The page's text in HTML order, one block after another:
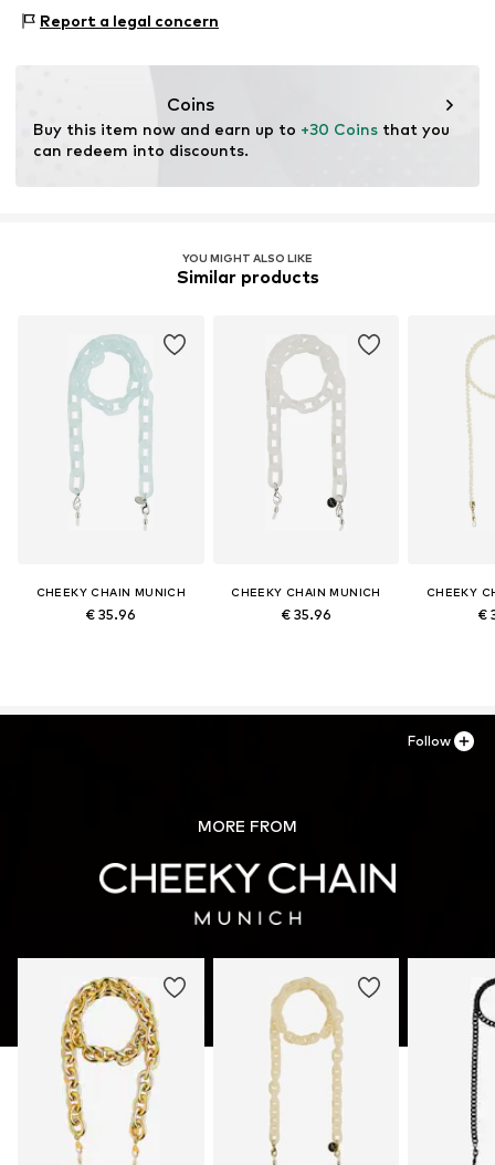
75210 Keltern
Report a legal concern
Coins
Buy this item now and earn up to +30 Coins that you
can redeem into discounts.
YOU MIGHT ALSO LIKE
Similar products
CHEEKY CHAIN MUNICH
€ 35.96
CHEEKY CHAIN MUNICH
€ 35.96
CHEEKY
€
MORE FROM
Follow